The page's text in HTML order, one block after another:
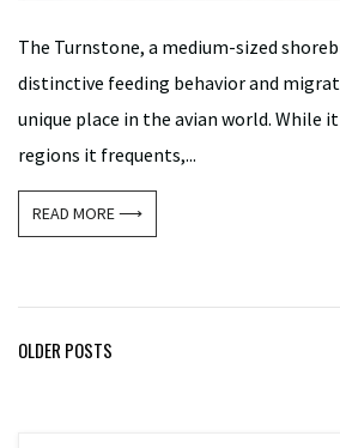
The Turnstone, a medium-sized
distinctive feeding behavior and
unique place in the avian world. While
regions it frequents,...
READ MORE ⟶
Posts
OLDER POSTS